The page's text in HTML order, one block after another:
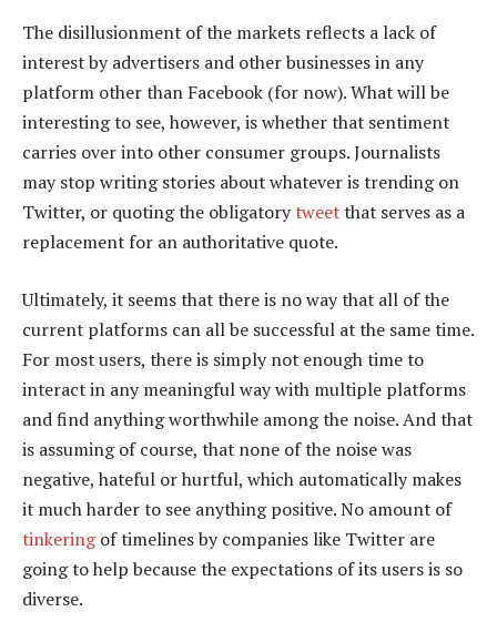
The disillusionment of the markets reflects a lack of
interest by advertisers and other businesses in any
platform other than Facebook (for now). What will be
interesting to see, however, is whether that sentiment
carries over into other consumer groups. Journalists
may stop writing stories about whatever is trending on
Twitter, or quoting the obligatorytweetthat serves as a
replacement for an authoritative quote.
Ultimately, it seems that there is no way that all of the
current platforms can all be successful at the same time.
For most users, there is simply not enough time to
interact in any meaningful way with multiple platforms
and find anything worthwhile among the noise. And that
is assuming of course, that none of the noise was
negative, hateful or hurtful, which automatically makes
it much harder to see anything positive. No amount of
tinkeringof timelines by companies like Twitter are
going to help because the expectations of its users is so
diverse.